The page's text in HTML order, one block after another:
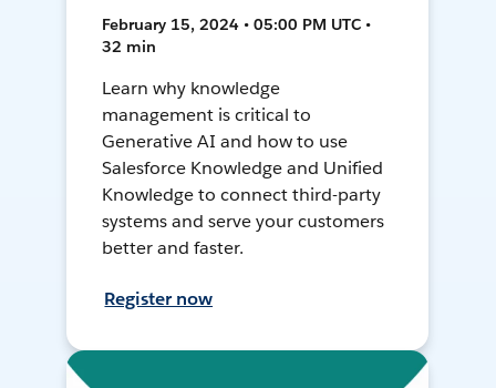
February 15, 2024 • 05:00 PM UTC •
32 min
Learn why knowledge
management is critical to
Generative AI and how to use
Salesforce Knowledge and Unified
Knowledge to connect third-party
systems and serve your customers
better and faster.
Register now